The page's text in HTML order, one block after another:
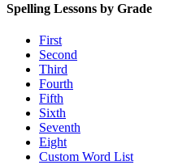
Spelling Lessons by Grade
First
Second
Third
Fourth
Fifth
Sixth
Seventh
Eight
Custom Word List